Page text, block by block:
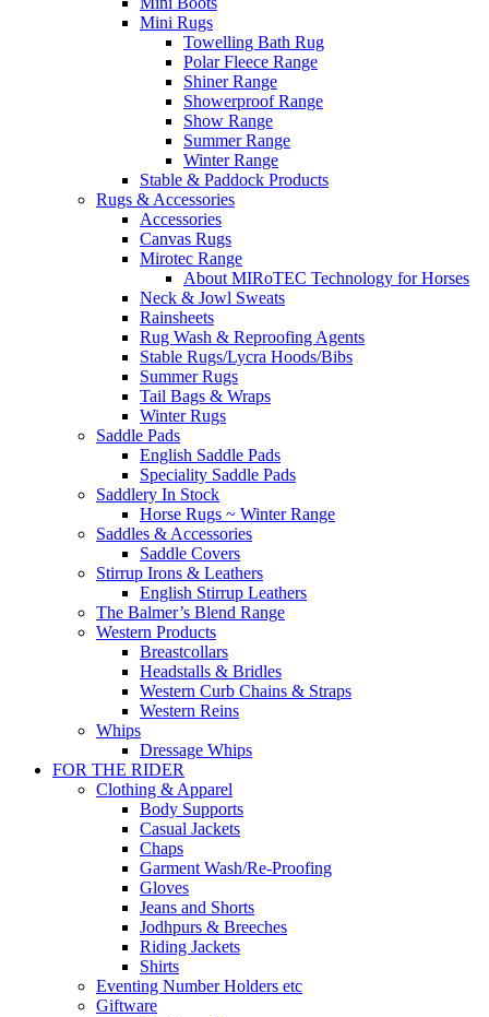
Mini Rugs
Towelling Bath Rug
Polar Fleece Range
Shiner Range
Showerproof Range
Show Range
Summer Range
Winter Range
Stable & Paddock Products
Rugs & Accessories
Accessories
Canvas Rugs
Mirotec Range
About MIRoTEC Technology for Horses
Neck & Jowl Sweats
Rainsheets
Rug Wash & Reproofing Agents
Stable Rugs/Lycra Hoods/Bibs
Summer Rugs
Tail Bags & Wraps
Winter Rugs
Saddle Pads
English Saddle Pads
Speciality Saddle Pads
Saddlery In Stock
Horse Rugs ~ Winter Range
Saddles & Accessories
Saddle Covers
Stirrup Irons & Leathers
English Stirrup Leathers
The Balmer’s Blend Range
Western Products
Breastcollars
Headstalls & Bridles
Western Curb Chains & Straps
Western Reins
Whips
Dressage Whips
FOR THE RIDER
Clothing & Apparel
Body Supports
Casual Jackets
Chaps
Garment Wash/Re-Proofing
Gloves
Jeans and Shorts
Jodhpurs & Breeches
Riding Jackets
Shirts
Eventing Number Holders etc
Giftware